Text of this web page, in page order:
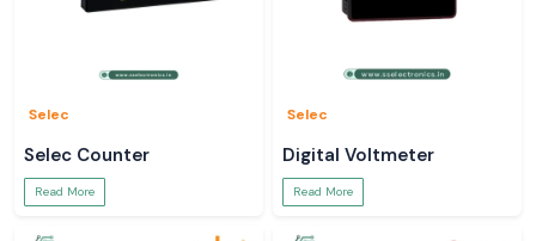
Selec
Selec Counter
Read More
Selec
Digital Voltmeter
Read More